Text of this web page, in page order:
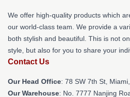
We offer high-quality products which
our world-class team. We provide a
both stylish and beautiful. This is not
style, but also for you to share your
Contact Us
Our Head Office: 78 SW 7th St,
Our Warehouse: No. 7777 Nanjing